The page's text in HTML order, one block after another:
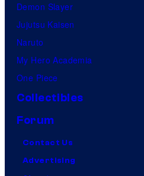
Demon Slayer
Jujutsu Kaisen
Naruto
My Hero Academia
One Piece
Collectibles
Forum
Contact Us
Advertising